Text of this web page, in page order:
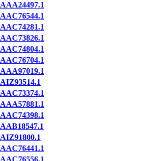
AAA24497.1
AAC76544.1
AAC74281.1
AAC73826.1
AAC74804.1
AAC76704.1
AAA97019.1
AIZ93514.1
AAC73374.1
AAA57881.1
AAC74398.1
AAB18547.1
AIZ91800.1
AAC76441.1
AAC76556.1